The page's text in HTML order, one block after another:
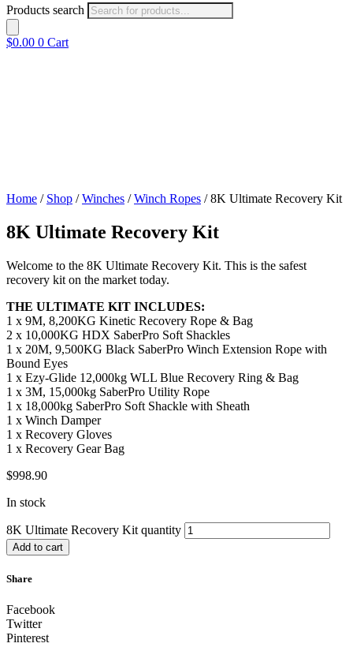
Products search
$0.00 0 Cart
Home / Shop /Winches /Winch Ropes / 8K Ultimate Recovery Kit
8K Ultimate Recovery Kit
Welcome to the 8K Ultimate Recovery Kit. This is the safest
recovery kit on the market today.
THE ULTIMATE KIT INCLUDES:
1 x 9M, 8,200KG Kinetic Recovery Rope & Bag
2 x 10,000KG HDX SaberPro Soft Shackles
1 x 20M, 9,500KG Black SaberPro Winch Extension Rope with
Bound Eyes
1 x Ezy-Glide 12,000kg WLL Blue Recovery Ring & Bag
1 x 3M, 15,000kg SaberPro Utility Rope
1 x 18,000kg SaberPro Soft Shackle with Sheath
1 x Winch Damper
1 x Recovery Gloves
1 x Recovery Gear Bag
$998.90
In stock
8K Ultimate Recovery Kit quantity
Add to cart
Share
Facebook
Twitter
Pinterest